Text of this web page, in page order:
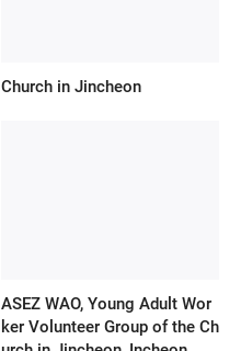
Church in Jincheon
ASEZ WAO, Young Adult Wor
ker Volunteer Group of the Ch